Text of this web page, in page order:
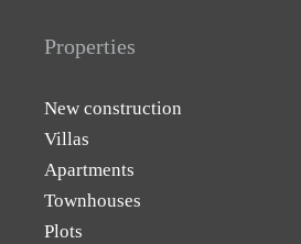
Properties
New construction
Villas
Apartments
Townhouses
Plots